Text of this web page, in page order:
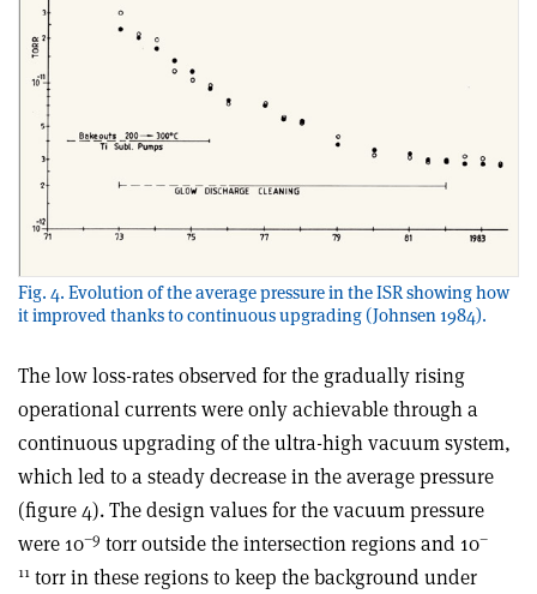
Fig. 4. Evolution of the average pressure in the ISR showing how
it improved thanks to continuous upgrading (Johnsen 1984).
The low loss-rates observed for the gradually rising
operational currents were only achievable through a
continuous upgrading of the ultra-high vacuum system,
which led to a steady decrease in the average pressure
(figure 4). The design values for the vacuum pressure
were 10–9 torr outside the intersection regions and 10–
11 torr in these regions to keep the background under